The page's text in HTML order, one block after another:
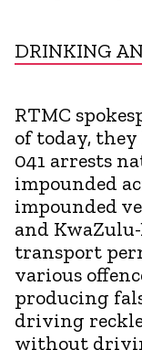
DRINKING
RTMC
of today, they
041 arrests
impounded
impounded
and
transport
various
producing
driving
without